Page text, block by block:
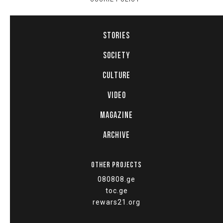
STORIES
SOCIETY
CULTURE
VIDEO
MAGAZINE
ARCHIVE
OTHER PROJECTS
080808.ge
toc.ge
rewars21.org